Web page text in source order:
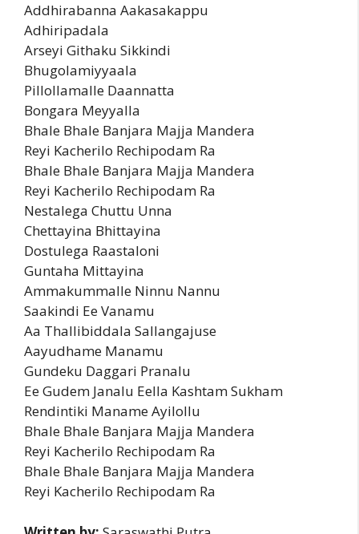
Addhirabanna Aakasakappu
Adhiripadala
Arseyi Githaku Sikkindi
Bhugolamiyyaala
Pillollamalle Daannatta
Bongara Meyyalla
Bhale Bhale Banjara Majja Mandera
Reyi Kacherilo Rechipodam Ra
Bhale Bhale Banjara Majja Mandera
Reyi Kacherilo Rechipodam Ra
Nestalega Chuttu Unna
Chettayina Bhittayina
Dostulega Raastaloni
Guntaha Mittayina
Ammakummalle Ninnu Nannu
Saakindi Ee Vanamu
Aa Thallibiddala Sallangajuse
Aayudhame Manamu
Gundeku Daggari Pranalu
Ee Gudem Janalu Eella Kashtam Sukham
Rendintiki Maname Ayilollu
Bhale Bhale Banjara Majja Mandera
Reyi Kacherilo Rechipodam Ra
Bhale Bhale Banjara Majja Mandera
Reyi Kacherilo Rechipodam Ra